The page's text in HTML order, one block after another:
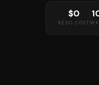
$0
REDO COST